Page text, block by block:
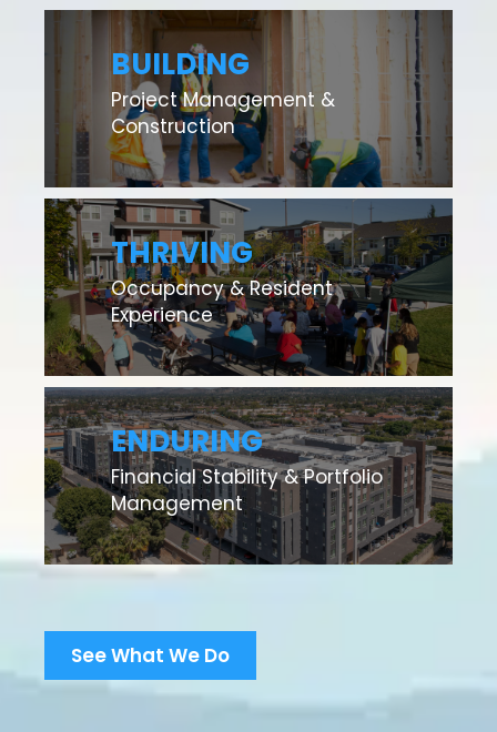
BUILDING
Project Management &
Construction
THRIVING
Occupancy & Resident
Experience
ENDURING
Financial Stability & Portfolio
Management
See What We Do